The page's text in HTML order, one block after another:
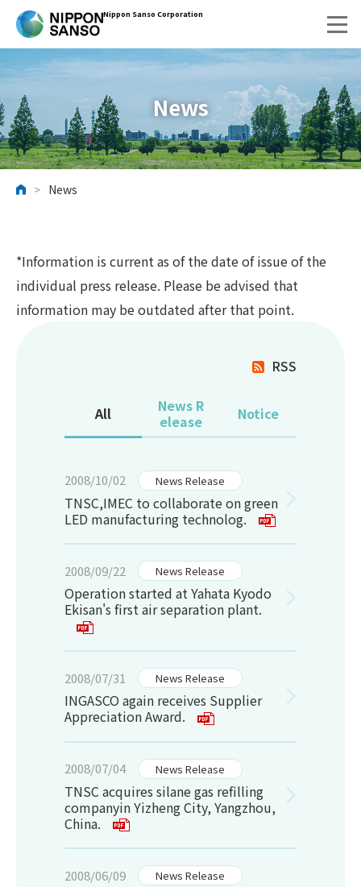
Nippon Sanso Corporation
News
HOME
> News
*Information is current as of the date of issue of the
individual press release. Please be advised that
information may be outdated after that point.
RSS
All
News R
elease
Notice
2008/10/02 News Release
TNSC,IMEC to collaborate on green
LED manufacturing technolog.
2008/09/22 News Release
Operation started at Yahata Kyodo
Ekisan's first air separation plant.
2008/07/31 News Release
INGASCO again receives Supplier
Appreciation Award.
2008/07/04 News Release
TNSC acquires silane gas refilling
companyin Yizheng City, Yangzhou,
China.
2008/06/09 News Release